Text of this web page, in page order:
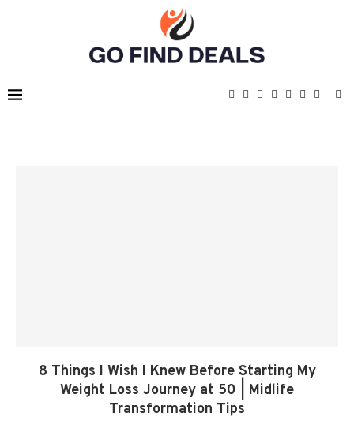
8 Things I Wish I Knew Before Starting My
Weight Loss Journey at 50 | Midlife
Transformation Tips